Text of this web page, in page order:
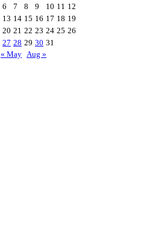
6
7 8 9 10 11 12
13 14 15 16 17 18 19
20 21 22 23 24 25 26
27 28 29 30 31
« May Aug »